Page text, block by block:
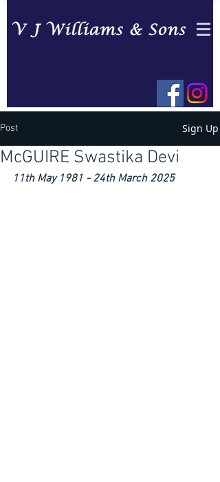
Post Sign Up
McGUIRE Swastika Devi
11th May 1981 - 24th March 2025